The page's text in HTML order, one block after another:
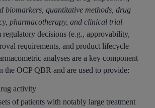
biomarkers, quantitative methods, drug
pharmacotherapy, and clinical trial
decisions (e.g., approvability,
requirements, and product lifecycle
analyses are a key component
the OCP QBR and are used to provide:
activity
of patients with notably large treatment